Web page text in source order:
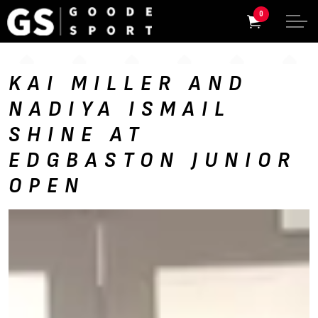
0
KAI MILLER AND
NADIYA ISMAIL
SHINE AT
EDGBASTON JUNIOR
OPEN